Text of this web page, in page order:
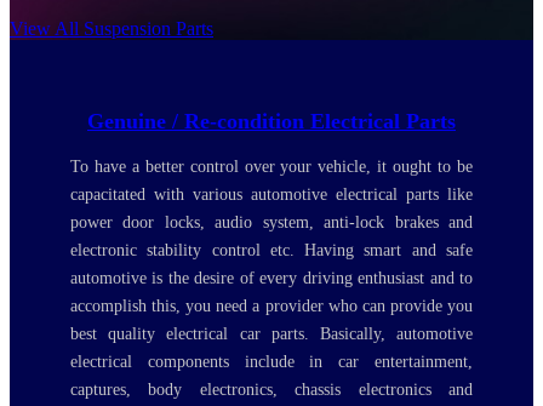
View All Suspension Parts
Genuine / Re-condition Electrical Parts
To have a better control over your vehicle, it ought to be
capacitated with various automotive electrical parts like
power door locks, audio system, anti-lock brakes and
electronic stability control etc. Having smart and safe
automotive is the desire of every driving enthusiast and to
accomplish this, you need a provider who can provide you
best quality electrical car parts. Basically, automotive
electrical components include in car entertainment,
captures, body electronics, chassis electronics and